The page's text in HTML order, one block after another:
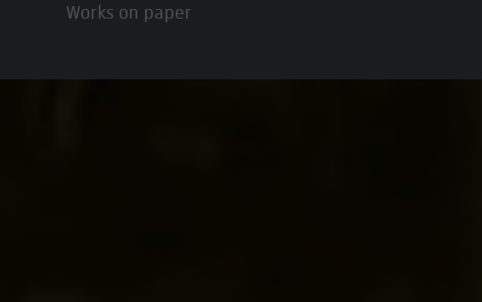
Works on paper